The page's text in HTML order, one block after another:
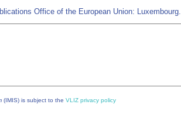
Office of the European Union:
(IMIS) is subject to the VLIZ privacy policy